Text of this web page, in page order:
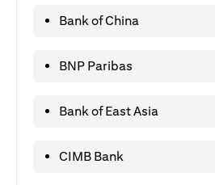
Bank of China
BNP Paribas
Bank of East Asia
CIMB Bank